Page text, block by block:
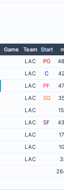
Game Team Start
LAC PG
LAC C
LAC PF
LAC SG
LAC
LAC SF
LAC
LAC
LAC